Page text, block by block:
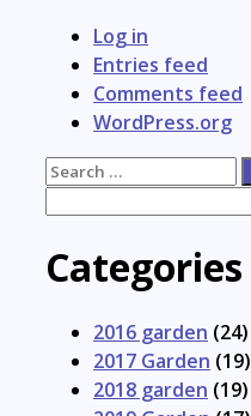
Log in
Entries feed
Comments feed
WordPress.org
Search
Categories
2016 garden (24)
2017 Garden (19)
2018 garden (19)